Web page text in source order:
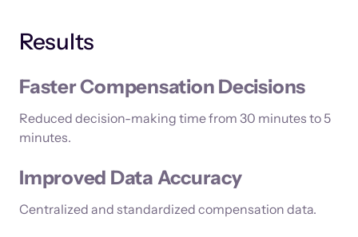
Results
Faster Compensation Decisions
Reduced decision-making time from 30 minutes to 5
minutes.
Improved Data Accuracy
Centralized and standardized compensation data.